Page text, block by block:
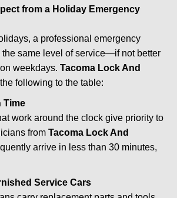
from a Holiday Emergency
a professional emergency
the same level of service—if not better
weekdays. Tacoma Lock And
following to the table:
Time
work around the clock give priority to
from Tacoma Lock And
arrive in less than 30 minutes,
Service Cars